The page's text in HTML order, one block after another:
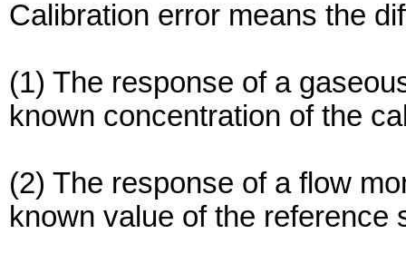
Calibration error means the
(1) The response of a
known concentration of the
(2) The response of a flow
known value of the reference